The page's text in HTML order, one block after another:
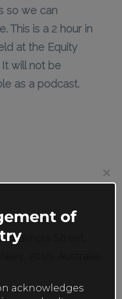
so we can
This is a 2 hour in
at the Equity
It will not be
as a podcast.
Chalmers Street,
of
acknowledges